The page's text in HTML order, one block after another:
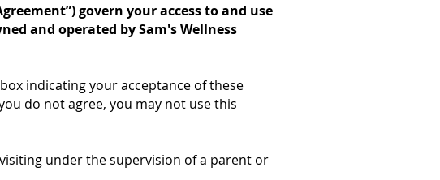
govern your access to and use
and operated by Sam's Wellness
indicating your acceptance of these
do not agree, you may not use this
under the supervision of a parent or